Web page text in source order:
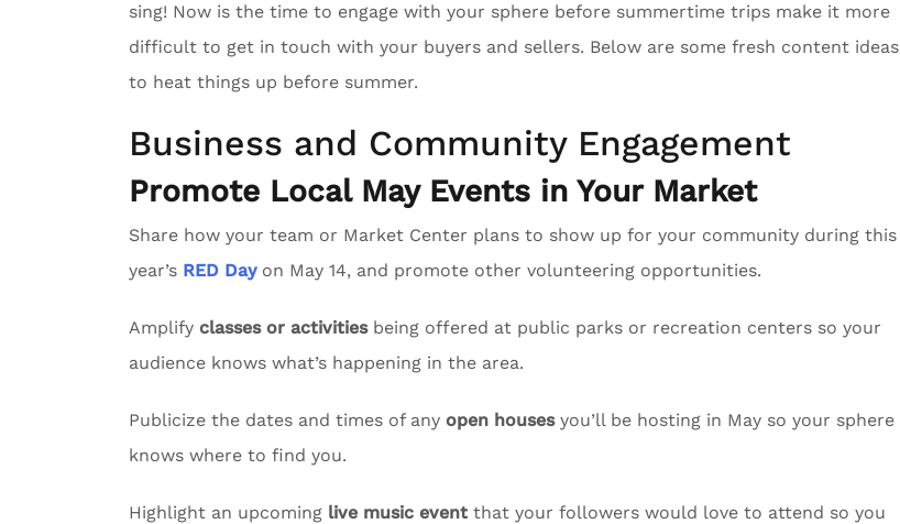
sing! Now is the time to engage with your sphere before summertime trips make it more
difficult to get in touch with your buyers and sellers. Below are some fresh content ideas
to heat things up before summer.
Business and Community Engagement
Promote Local May Events in Your Market
Share how your team or Market Center plans to show up for your community during this
year’s RED Dayon May 14, and promote other volunteering opportunities.
Amplify classes or activitiesbeing offered at public parks or recreation centers so your
audience knows what’s happening in the area.
Publicize the dates and times of any open housesyou’ll be hosting in May so your sphere
knows where to find you.
Highlight an upcoming live music event that your followers would love to attend so you